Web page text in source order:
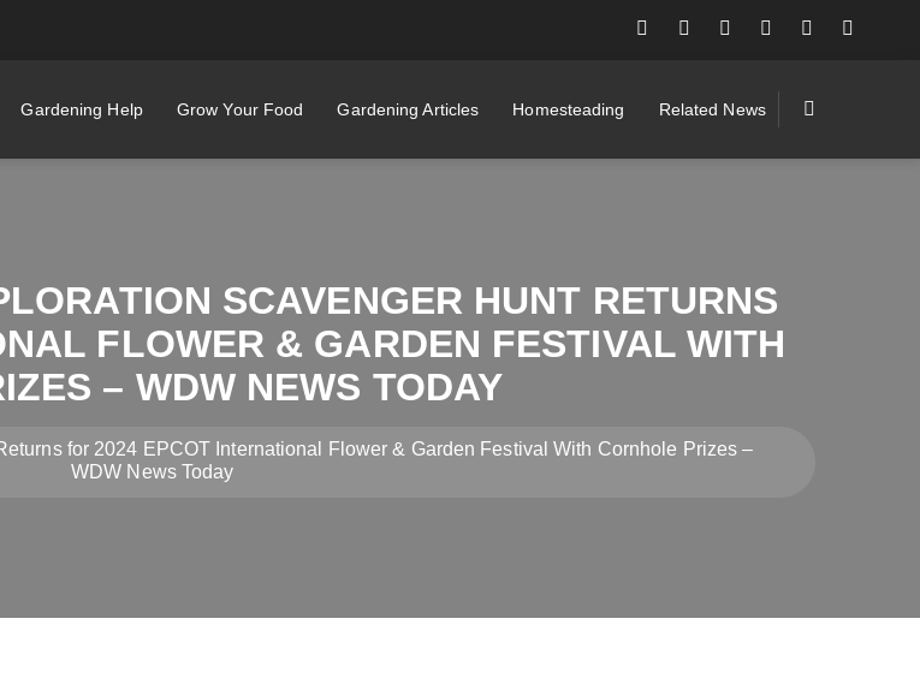
Gardening Help Grow Your Food Gardening Articles Homesteading Related News
SCAVENGER HUNT RETURNS
FLOWER & GARDEN FESTIVAL WITH
– WDW NEWS TODAY
for 2024 EPCOT International Flower & Garden Festival With Cornhole Prizes –
WDW News Today